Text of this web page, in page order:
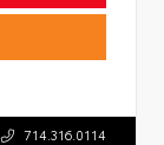
714.316.0114